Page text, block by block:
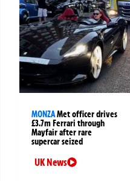
MONZAMet officer drives
£3.7m Ferrari through
Mayfair after rare
supercar seized
UK News